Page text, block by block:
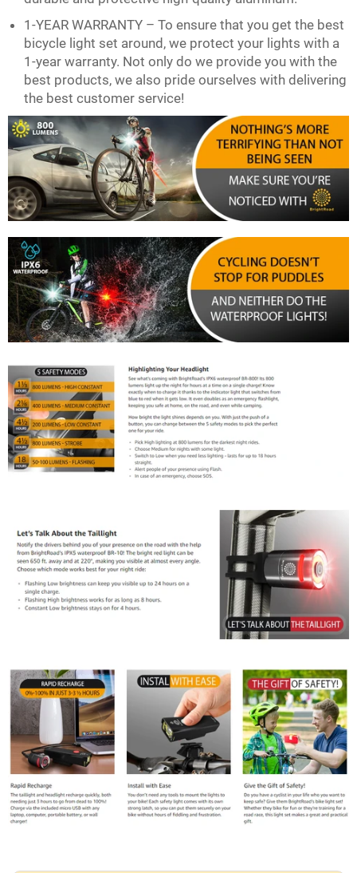
1-YEAR WARRANTY – To ensure that you get the best
bicycle light set around, we protect your lights with a
1-year warranty. Not only do we provide you with the
best products, we also pride ourselves with delivering
the best customer service!